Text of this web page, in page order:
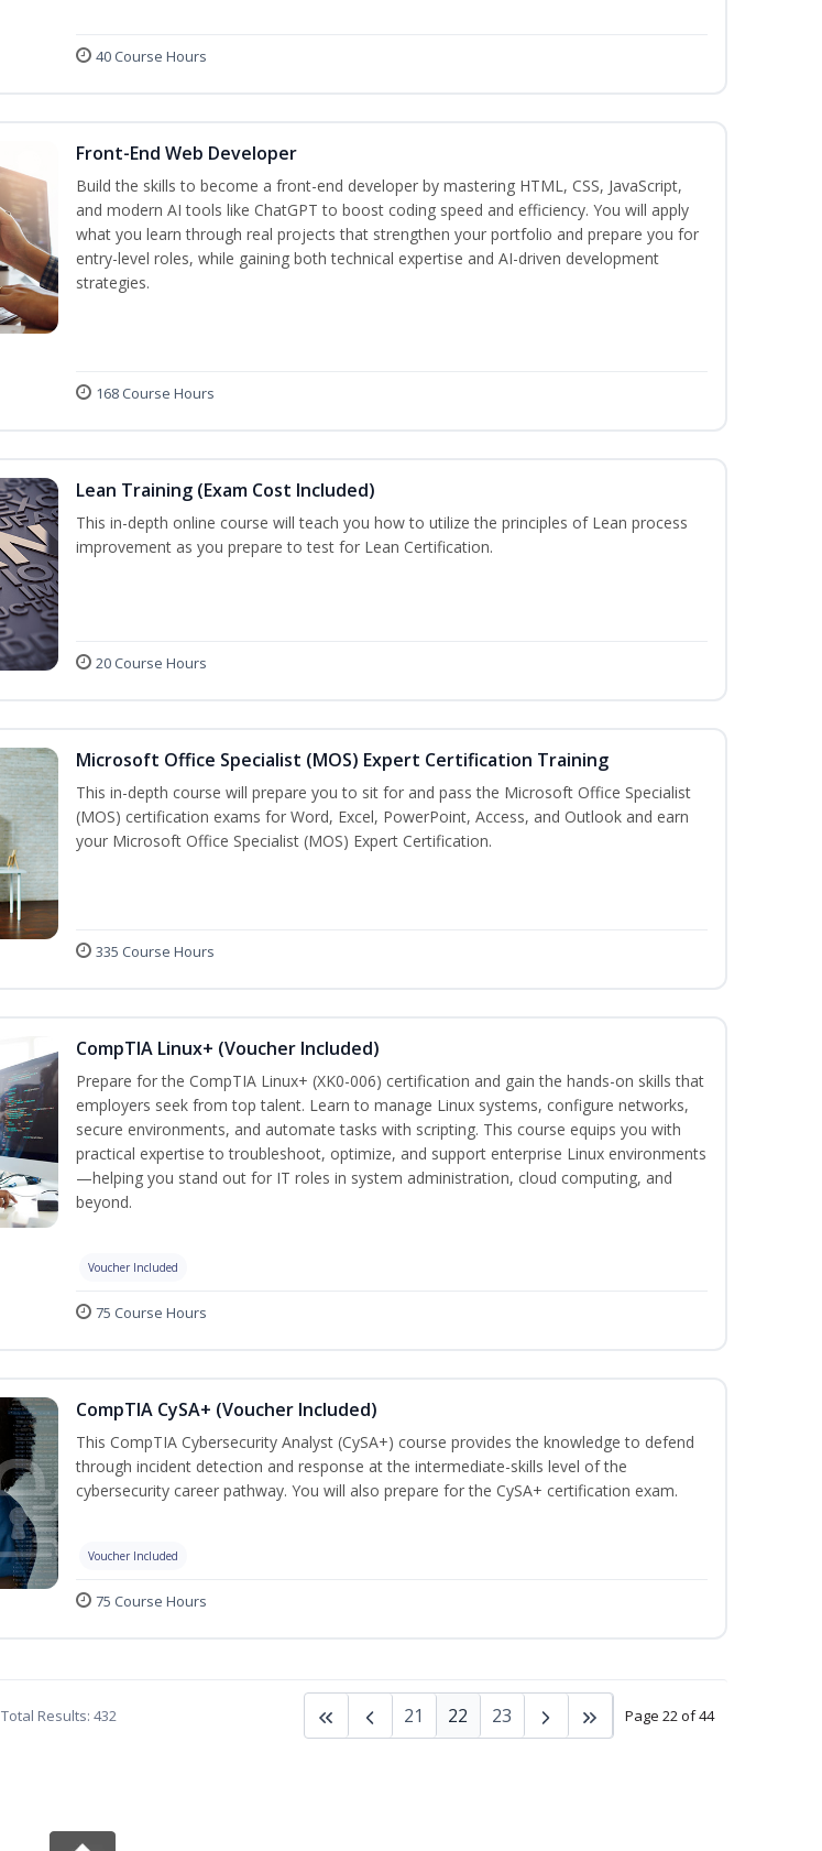
40 Course Hours
Front-End Web Developer
Build the skills to become a front-end developer by mastering HTML, CSS, JavaScript,
and modern AI tools like ChatGPT to boost coding speed and efficiency. You will apply
what you learn through real projects that strengthen your portfolio and prepare you for
entry-level roles, while gaining both technical expertise and AI-driven development
strategies.
168 Course Hours
Lean Training (Exam Cost Included)
This in-depth online course will teach you how to utilize the principles of Lean process
improvement as you prepare to test for Lean Certification.
20 Course Hours
Microsoft Office Specialist (MOS) Expert Certification Training
This in-depth course will prepare you to sit for and pass the Microsoft Office Specialist
(MOS) certification exams for Word, Excel, PowerPoint, Access, and Outlook and earn
your Microsoft Office Specialist (MOS) Expert Certification.
335 Course Hours
CompTIA Linux+ (Voucher Included)
Prepare for the CompTIA Linux+ (XK0-006) certification and gain the hands-on skills that
employers seek from top talent. Learn to manage Linux systems, configure networks,
secure environments, and automate tasks with scripting. This course equips you with
practical expertise to troubleshoot, optimize, and support enterprise Linux environments
—helping you stand out for IT roles in system administration, cloud computing, and
beyond.
Voucher Included
75 Course Hours
CompTIA CySA+ (Voucher Included)
This CompTIA Cybersecurity Analyst (CySA+) course provides the knowledge to defend
through incident detection and response at the intermediate-skills level of the
cybersecurity career pathway. You will also prepare for the CySA+ certification exam.
Voucher Included
75 Course Hours
Total Results: 432 Page 22 of 44
21 22 23